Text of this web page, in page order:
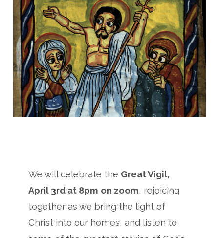
We will celebrate the Great Vigil,
April 3rd at 8pm on zoom, rejoicing
together as we bring the light of
Christ into our homes, and listen to